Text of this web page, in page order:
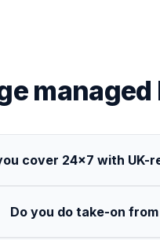
cover 24×7 with UK-
Do you do take-on